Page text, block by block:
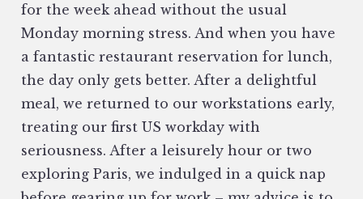
for the week ahead without the usual
Monday morning stress. And when you have
a fantastic restaurant reservation for lunch,
the day only gets better. After a delightful
meal, we returned to our workstations early,
treating our first US workday with
seriousness. After a leisurely hour or two
exploring Paris, we indulged in a quick nap